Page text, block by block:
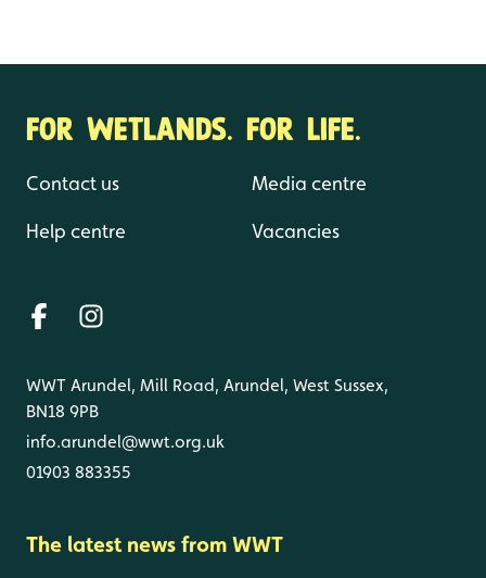
FOR WETLANDS. FOR LIFE.
Contact us
Help centre
Media centre
Vacancies
WWT Arundel, Mill Road, Arundel, West Sussex,
BN18 9PB
info.arundel@wwt.org.uk
01903 883355
The latest news from WWT